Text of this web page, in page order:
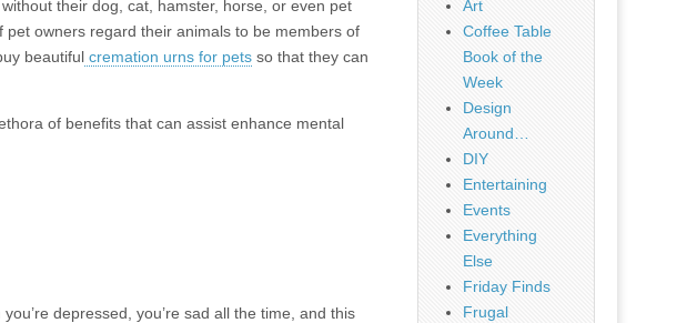
their dog, cat, hamster, horse, or even pet
owners regard their animals to be members of
beautiful cremation urns for pets so that they can
of benefits that can assist enhance mental
depressed, you’re sad all the time, and this
Art
Coffee Table
Book of the
Week
Design
Around…
DIY
Entertaining
Events
Everything
Else
Friday Finds
Frugal